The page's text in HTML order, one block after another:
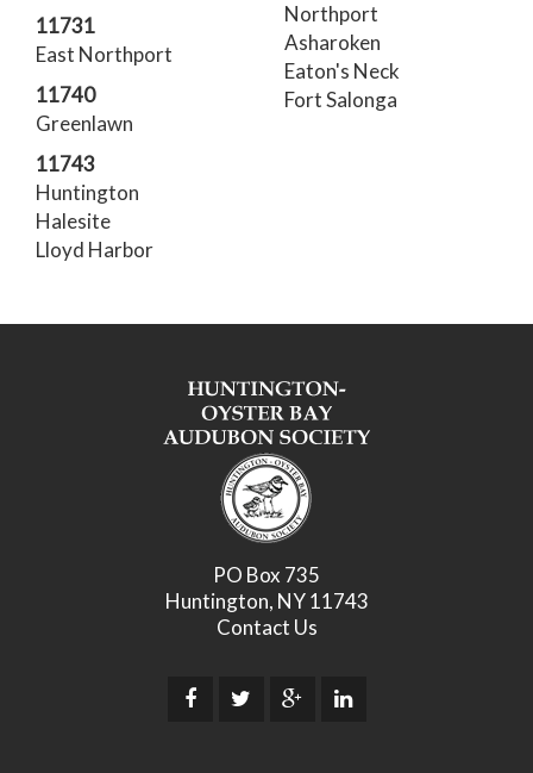
11731
East Northport
11740
Greenlawn
11743
Huntington
Halesite
Lloyd Harbor
Northport
Asharoken
Eaton's Neck
Fort Salonga
PO Box 735
Huntington, NY 11743
Contact Us